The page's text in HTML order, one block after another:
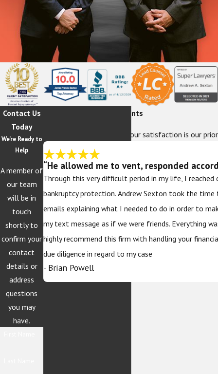
Contact Us
Today
We’re Ready to
Help
A member of
our team
will be in
touch
shortly to
confirm your
contact
details or
address
questions
you may
have.
Hear From Our Happy Clients
At The Sexton Law Firm, your satisfaction is our
“He allowed me to vent, responded
Through this very difficult period in my life, I
bankruptcy protection. Andrew Sexton took the
emails explaining what I needed to do in order to
my text message as if we were friends. Everything
highly recommend this firm with handling your
due diligence in regard to my case
- Brian Powell